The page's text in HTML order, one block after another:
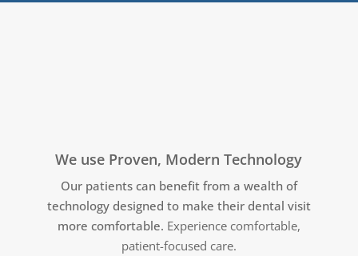
We use Proven, Modern Technology
Our patients can benefit from a wealth of
technology designed to make their dental visit
more comfortable. Experience comfortable,
patient-focused care.